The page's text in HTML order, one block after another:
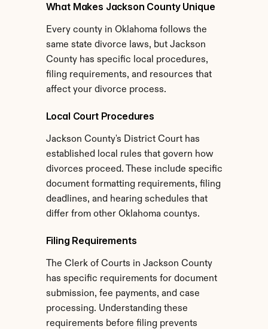
What Makes Jackson County Unique
Every county in Oklahoma follows the
same state divorce laws, but Jackson
County has specific local procedures,
filing requirements, and resources that
affect your divorce process.
Local Court Procedures
Jackson County's District Court has
established local rules that govern how
divorces proceed. These include specific
document formatting requirements, filing
deadlines, and hearing schedules that
differ from other Oklahoma countys.
Filing Requirements
The Clerk of Courts in Jackson County
has specific requirements for document
submission, fee payments, and case
processing. Understanding these
requirements before filing prevents